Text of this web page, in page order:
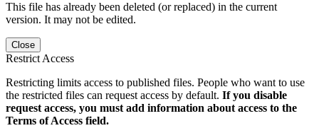
This file has already been deleted (or replaced) in the current
version. It may not be edited.
Close
Restrict Access
Restricting limits access to published files. People who want to use
the restricted files can request access by default. If you disable
request access, you must add information about access to the
Terms of Access field.